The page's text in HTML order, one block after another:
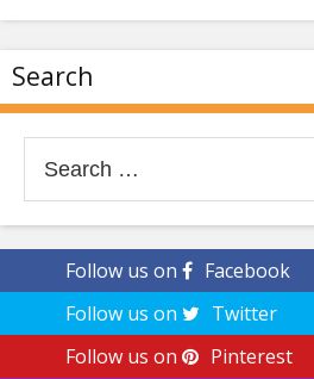
Search
for:
Follow us on
Facebook
Follow us on
Twitter
Follow us on
Pinterest